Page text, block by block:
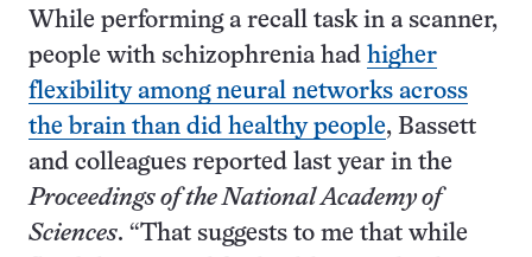
While performing a recall task in a scanner,
people with schizophrenia had higher
flexibility among neural networks across
the brain than did healthy people, Bassett
and colleagues reported last year in the
Proceedings of the National Academy of
Sciences. “That suggests to me that while